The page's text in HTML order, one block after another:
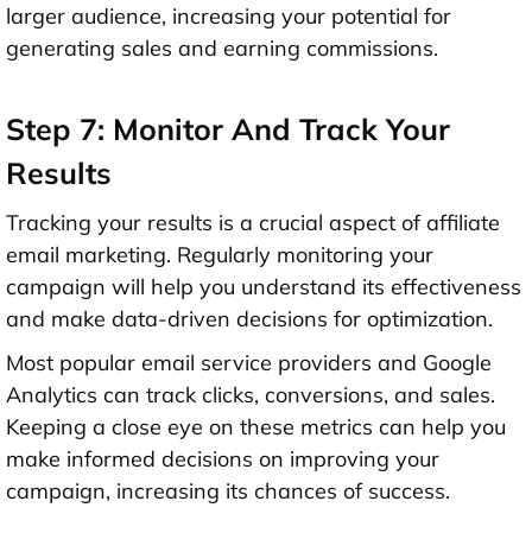
larger audience, increasing your potential for
generating sales and earning commissions.
Step 7: Monitor And Track Your
Results
Tracking your results is a crucial aspect of affiliate
email marketing. Regularly monitoring your
campaign will help you understand its effectiveness
and make data-driven decisions for optimization.
Most popular email service providers and Google
Analytics can track clicks, conversions, and sales.
Keeping a close eye on these metrics can help you
make informed decisions on improving your
campaign, increasing its chances of success.